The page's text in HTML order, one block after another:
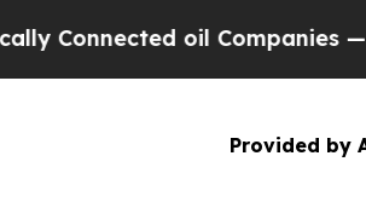
oil Companies — not
Provided by